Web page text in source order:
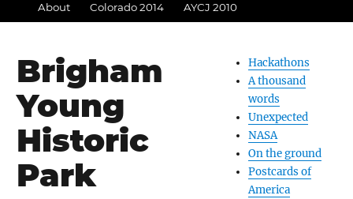
About Colorado 2014 AYCJ 2010
Hackathons
A thousand
words
Unexpected
NASA
On the ground
Postcards of
America
Brigham
Young
Historic
Park